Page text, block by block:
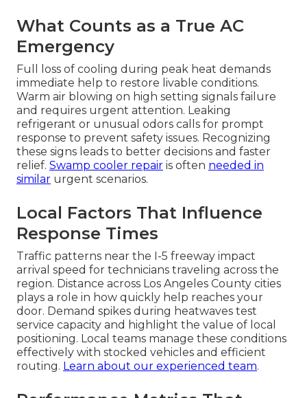
What Counts as a True AC
Emergency
Full loss of cooling during peak heat demands
immediate help to restore livable conditions.
Warm air blowing on high setting signals failure
and requires urgent attention. Leaking
refrigerant or unusual odors calls for prompt
response to prevent safety issues. Recognizing
these signs leads to better decisions and faster
relief. Swamp cooler repair is often needed in
similar urgent scenarios.
Local Factors That Influence
Response Times
Traffic patterns near the I-5 freeway impact
arrival speed for technicians traveling across the
region. Distance across Los Angeles County cities
plays a role in how quickly help reaches your
door. Demand spikes during heatwaves test
service capacity and highlight the value of local
positioning. Local teams manage these conditions
effectively with stocked vehicles and efficient
routing. Learn about our experienced team.